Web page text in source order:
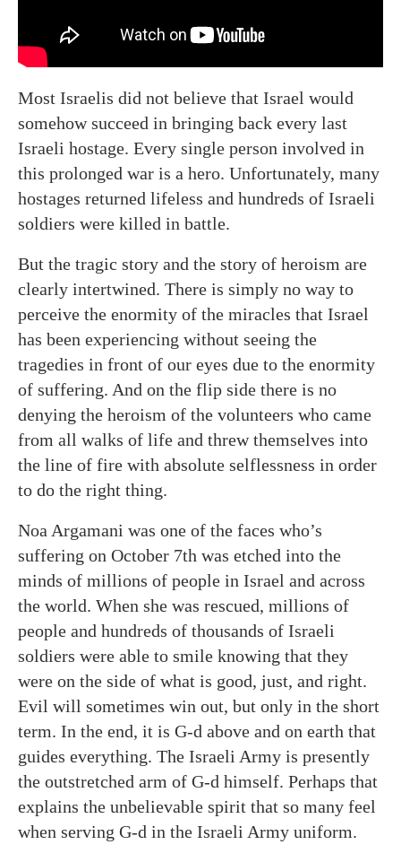
Most Israelis did not believe that Israel would
somehow succeed in bringing back every last
Israeli hostage. Every single person involved in
this prolonged war is a hero. Unfortunately, many
hostages returned lifeless and hundreds of Israeli
soldiers were killed in battle.
But the tragic story and the story of heroism are
clearly intertwined. There is simply no way to
perceive the enormity of the miracles that Israel
has been experiencing without seeing the
tragedies in front of our eyes due to the enormity
of suffering. And on the flip side there is no
denying the heroism of the volunteers who came
from all walks of life and threw themselves into
the line of fire with absolute selflessness in order
to do the right thing.
Noa Argamani was one of the faces who’s
suffering on October 7th was etched into the
minds of millions of people in Israel and across
the world. When she was rescued, millions of
people and hundreds of thousands of Israeli
soldiers were able to smile knowing that they
were on the side of what is good, just, and right.
Evil will sometimes win out, but only in the short
term. In the end, it is G-d above and on earth that
guides everything. The Israeli Army is presently
the outstretched arm of G-d himself. Perhaps that
explains the unbelievable spirit that so many feel
when serving G-d in the Israeli Army uniform.